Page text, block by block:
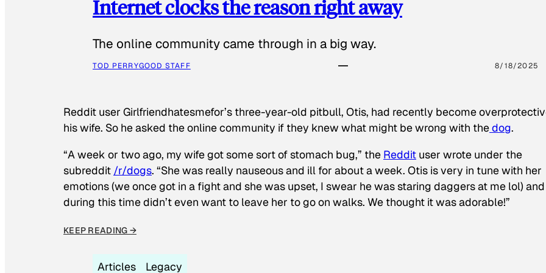
Internet clocks the reason right away
The online community came through in a big way.
TOD PERRYGOOD STAFF 8/18/2025
Reddit user Girlfriendhatesmefor’s three-year-old pitbull, Otis, had recently become
his wife. So he asked the online community if they knew what might be wrong with thedog.
“A week or two ago, my wife got some sort of stomach bug,” the Reddit user wrote under the
subreddit /r/dogs. “She was really nauseous and ill for about a week. Otis is very in tune with her
emotions (we once got in a fight and she was upset, I swear he was staring daggers at me lol) and
during this time didn’t even want to leave her to go on walks. We thought it was adorable!”
KEEP READING →
Articles Legacy